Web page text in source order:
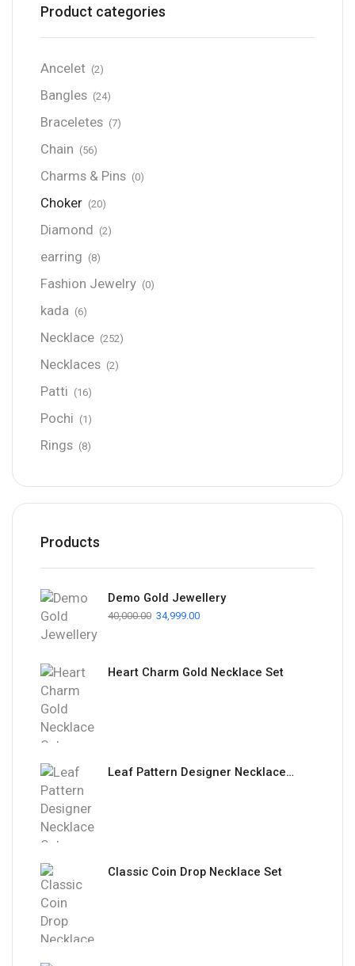
Product categories
Ancelet (2)
Bangles (24)
Braceletes (7)
Chain (56)
Charms & Pins (0)
Choker (20)
Diamond (2)
earring (8)
Fashion Jewelry (0)
kada (6)
Necklace (252)
Necklaces (2)
Patti (16)
Pochi (1)
Rings (8)
Products
Demo Gold Jewellery
40,000.00 34,999.00
Heart Charm Gold Necklace Set
Leaf Pattern Designer Necklace Set
Classic Coin Drop Necklace Set